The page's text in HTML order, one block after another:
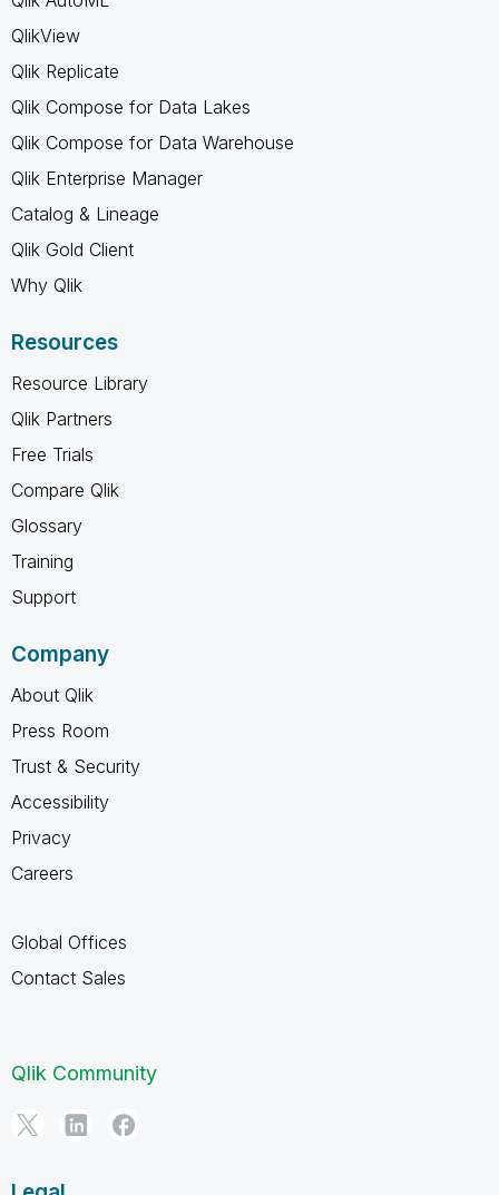
QlikView
Qlik Replicate
Qlik Compose for Data Lakes
Qlik Compose for Data Warehouse
Qlik Enterprise Manager
Catalog & Lineage
Qlik Gold Client
Why Qlik
Resources
Resource Library
Qlik Partners
Free Trials
Compare Qlik
Glossary
Training
Support
Company
About Qlik
Press Room
Trust & Security
Accessibility
Privacy
Careers
Global Offices
Contact Sales
Qlik Community